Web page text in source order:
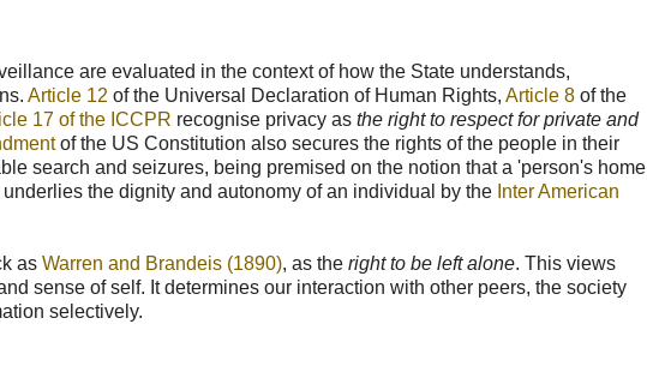
are evaluated in the context of how the State understands,
Article 12 of the Universal Declaration of Human Rights, Article 8 of the
17 of the ICCPR recognise privacy as the right to respect for private and
of the US Constitution also secures the rights of the people in their
search and seizures, being premised on the notion that a 'person's home
the dignity and autonomy of an individual by the Inter American
as Warren and Brandeis (1890), as the right to be left alone. This views
sense of self. It determines our interaction with other peers, the society
selectively.